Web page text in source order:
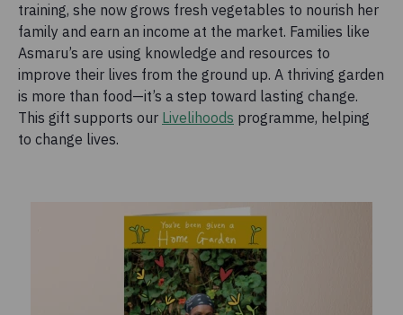
training, she now grows fresh vegetables to nourish her
family and earn an income at the market. Families like
Asmaru’s are using knowledge and resources to
improve their lives from the ground up. A thriving garden
is more than food—it’s a step toward lasting change.
This gift supports our Livelihoods programme, helping
to change lives.